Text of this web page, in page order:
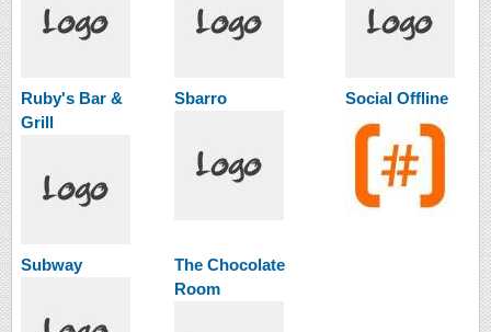
Ruby's Bar &
Grill
Sbarro Social Offline
Subway
The Chocolate
Room